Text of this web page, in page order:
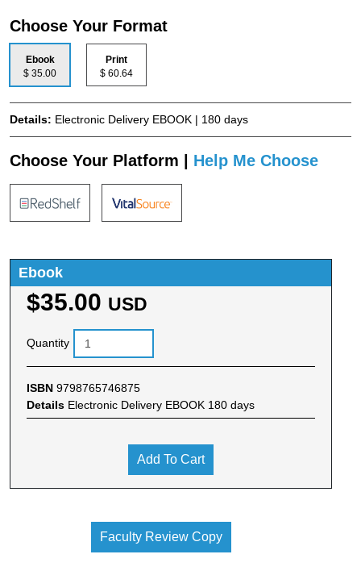
Choose Your Format
Ebook
$ 35.00
Print
$ 60.64
Details: Electronic Delivery EBOOK | 180 days
Choose Your Platform | Help Me Choose
Ebook
$35.00 USD
Quantity
ISBN 9798765746875
Details Electronic Delivery EBOOK 180 days
Add To Cart
Faculty Review Copy